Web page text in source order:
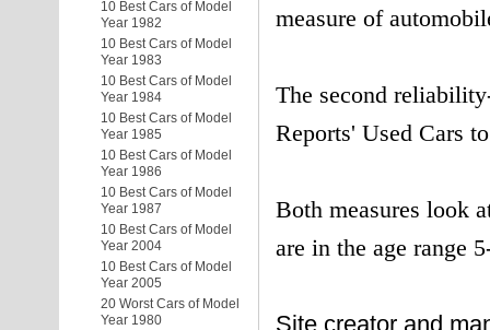
10 Best Cars of Model
Year 1982
10 Best Cars of Model
Year 1983
10 Best Cars of Model
Year 1984
10 Best Cars of Model
Year 1985
10 Best Cars of Model
Year 1986
10 Best Cars of Model
Year 1987
10 Best Cars of Model
Year 2004
10 Best Cars of Model
Year 2005
20 Worst Cars of Model
Year 1980
measure of
The second
Reports' Used Cars
Both measures look
are in the age range
Site creator and